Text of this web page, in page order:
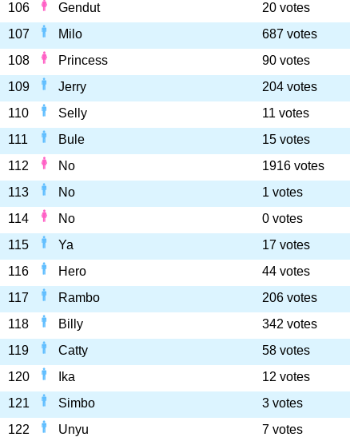
106
Gendut
20 votes
107
Milo
687 votes
108
Princess
90 votes
109
Jerry
204 votes
110
Selly
11 votes
111
Bule
15 votes
112
No
1916 votes
113
No
1 votes
114
No
0 votes
115
Ya
17 votes
116
Hero
44 votes
117
Rambo
206 votes
118
Billy
342 votes
119
Catty
58 votes
120
Ika
12 votes
121
Simbo
3 votes
122
Unyu
7 votes